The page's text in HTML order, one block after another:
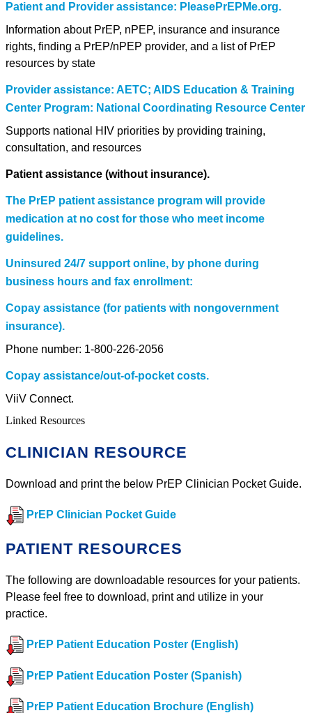
Patient and Provider assistance: PleasePrEPMe.org.
Information about PrEP, nPEP, insurance and insurance
rights, finding a PrEP/nPEP provider, and a list of PrEP
resources by state
Provider assistance: AETC; AIDS Education & Training
Center Program: National Coordinating Resource Center
Supports national HIV priorities by providing training,
consultation, and resources
Patient assistance (without insurance).
The PrEP patient assistance program will provide
medication at no cost for those who meet income
guidelines.
Uninsured 24/7 support online, by phone during
business hours and fax enrollment:
Copay assistance (for patients with nongovernment
insurance).
Phone number: 1-800-226-2056
Copay assistance/out-of-pocket costs.
ViiV Connect.
Linked Resources
CLINICIAN RESOURCE
Download and print the below PrEP Clinician Pocket Guide.
PrEP Clinician Pocket Guide
PATIENT RESOURCES
The following are downloadable resources for your patients.
Please feel free to download, print and utilize in your
practice.
PrEP Patient Education Poster (English)
PrEP Patient Education Poster (Spanish)
PrEP Patient Education Brochure (English)